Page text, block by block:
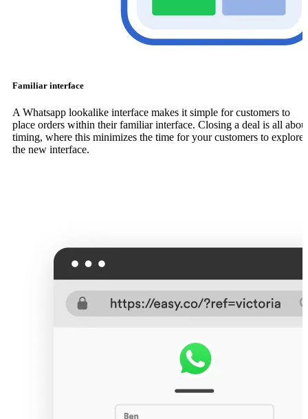
Familiar interface
A Whatsapp lookalike interface makes it simple for customers to
place orders within their familiar interface. Closing a deal is all
timing, where this minimizes the time for your customers to explore
the new interface.